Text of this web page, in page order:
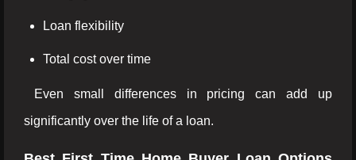
Loan flexibility
Total cost over time
Even small differences in pricing can add up
significantly over the life of a loan.